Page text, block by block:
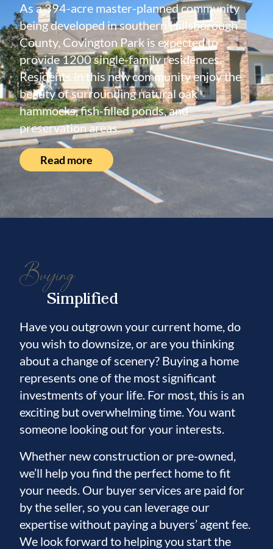
As a 394-acre master-planned community
being developed in southern Hillsborough
County, Covington Park is expected to
provide 1200 single-family residences.
Residents in this new community enjoy the
beauty of surrounding natural oak
hammocks, fish-filled ponds, and
preservation areas.
Read more
Buying
Simplified
Have you outgrown your current home, do
you wish to downsize, or are you thinking
about a change of scenery? Buying a home
represents one of the most significant
investments of your life. For most, this is an
exciting but overwhelming time. You want
someone looking out for your interests.
Whether new construction or pre-owned,
we’ll help you find the perfect home to fit
your needs. Our buyer services are paid for
by the seller, so you can leverage our
expertise without paying a buyers’ agent fee.
We look forward to helping you start the